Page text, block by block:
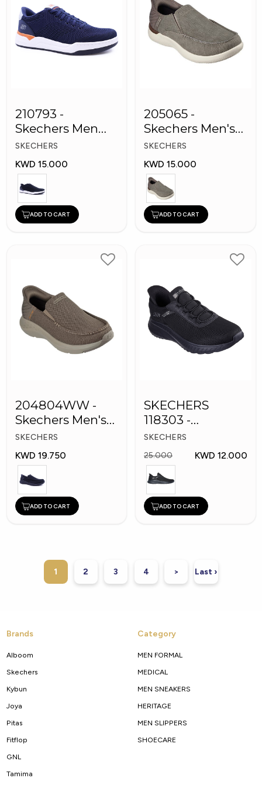
210793 -
Skechers Men
Sneaker Shoes
SKECHERS
KWD 15.000
ADD TO CART
205065 -
Skechers Men's
Shoes
SKECHERS
KWD 15.000
ADD TO CART
204804WW -
Skechers Men's
Shoes
SKECHERS
KWD 19.750
ADD TO CART
SKECHERS
118303 -
Skechers Men
Shoes
SKECHERS
25.000
KWD 12.000
ADD TO CART
1 2 3 4 > Last ›
Brands
Alboom
Skechers
Kybun
Joya
Pitas
Fitflop
GNL
Tamima
Category
MEN FORMAL
MEDICAL
MEN SNEAKERS
HERITAGE
MEN SLIPPERS
SHOECARE